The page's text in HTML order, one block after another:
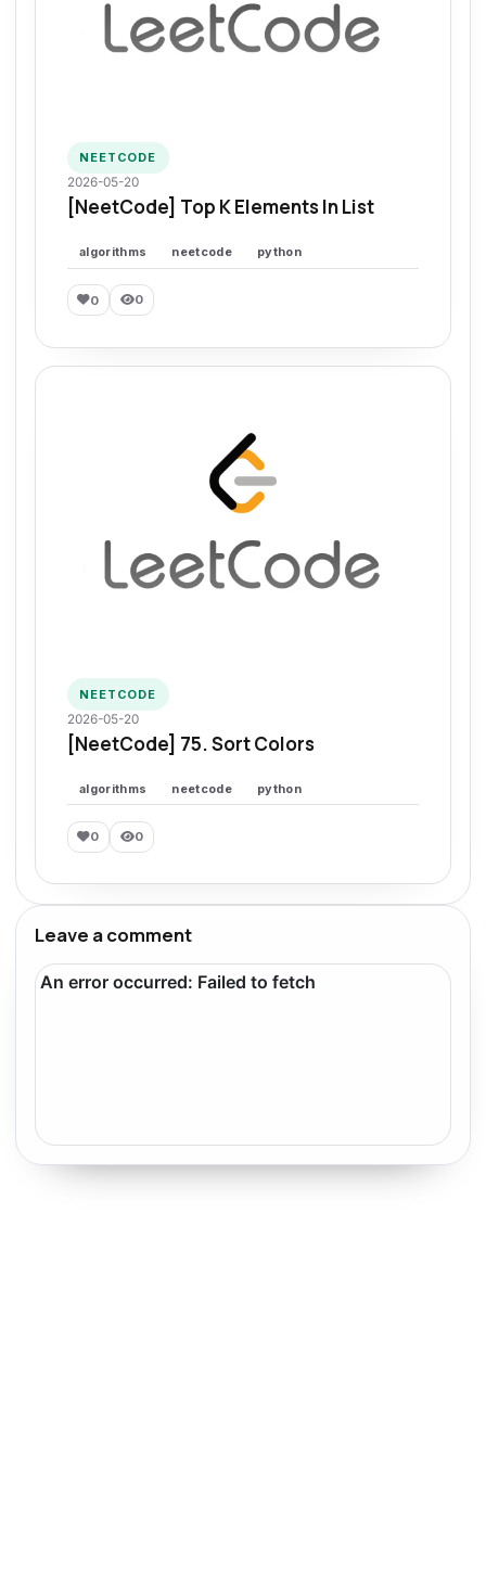
NEETCODE
2026-05-20
[NeetCode] Top K Elements In List
algorithms neetcode python
0 0
NEETCODE
2026-05-20
[NeetCode] 75. Sort Colors
algorithms neetcode python
0 0
Leave a comment